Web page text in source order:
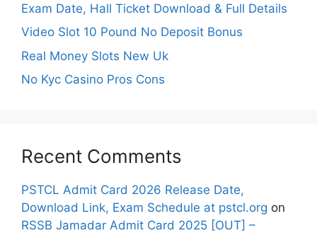
Exam Date, Hall Ticket Download & Full Details
Video Slot 10 Pound No Deposit Bonus
Real Money Slots New Uk
No Kyc Casino Pros Cons
Recent Comments
PSTCL Admit Card 2026 Release Date,
Download Link, Exam Schedule at pstcl.org on
RSSB Jamadar Admit Card 2025 [OUT] –